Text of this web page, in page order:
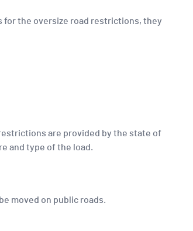
for the oversize road restrictions, they
are provided by the state of
and type of the load.
moved on public roads.